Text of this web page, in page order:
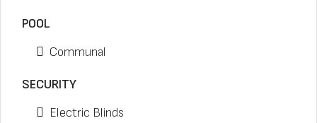
POOL
Communal
SECURITY
Electric Blinds